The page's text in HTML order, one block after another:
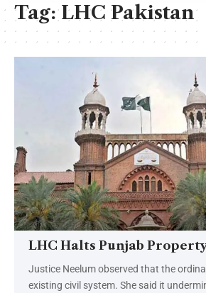
Tag:LHC Pakistan
LHC Halts Punjab
Justice Neelum observed that the
existing civil system. She said it